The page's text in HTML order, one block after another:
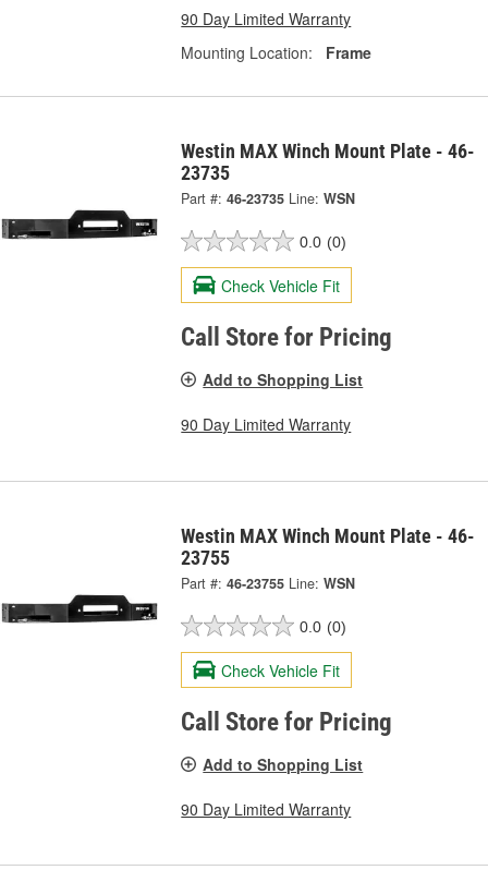
90 Day Limited Warranty
Mounting Location:
Frame
Westin MAX Winch Mount Plate - 46-
23735
Part #: 46-23735 Line: WSN
0.0 (0)
Check Vehicle Fit
Call Store for Pricing
Add to Shopping List
90 Day Limited Warranty
Westin MAX Winch Mount Plate - 46-
23755
Part #: 46-23755 Line: WSN
0.0 (0)
Check Vehicle Fit
Call Store for Pricing
Add to Shopping List
90 Day Limited Warranty